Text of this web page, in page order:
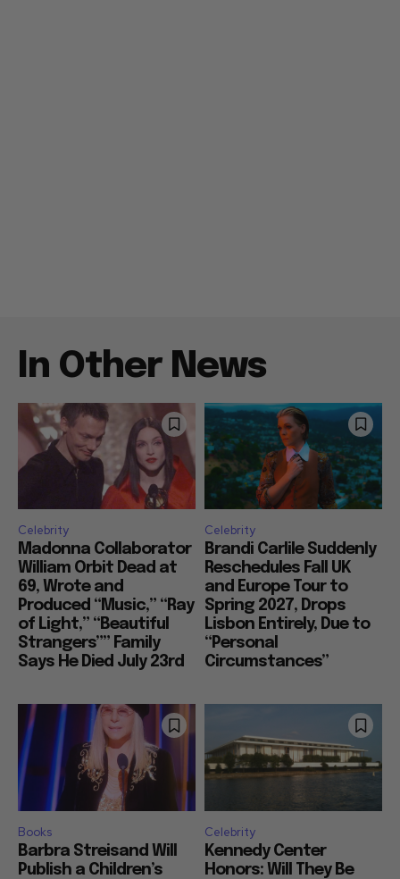
In Other News
Celebrity
Madonna Collaborator
William Orbit Dead at
69, Wrote and
Produced “Music,” “Ray
of Light,” “Beautiful
Strangers”” Family
Says He Died July 23rd
Celebrity
Brandi Carlile Suddenly
Reschedules Fall UK
and Europe Tour to
Spring 2027, Drops
Lisbon Entirely, Due to
“Personal
Circumstances”
Books
Barbra Streisand Will
Publish a Children’s
Celebrity
Kennedy Center
Honors: Will They Be